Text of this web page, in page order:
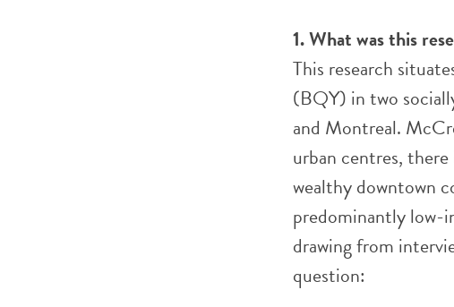
1. What was this
This research
(BQY) in two
and Montreal.
urban centres,
wealthy downtown
predominantly low-
drawing from
question: